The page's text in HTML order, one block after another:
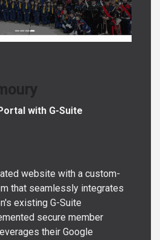
with G-Suite
website with a custom-
that seamlessly integrates
existing G-Suite
secure member
their Google